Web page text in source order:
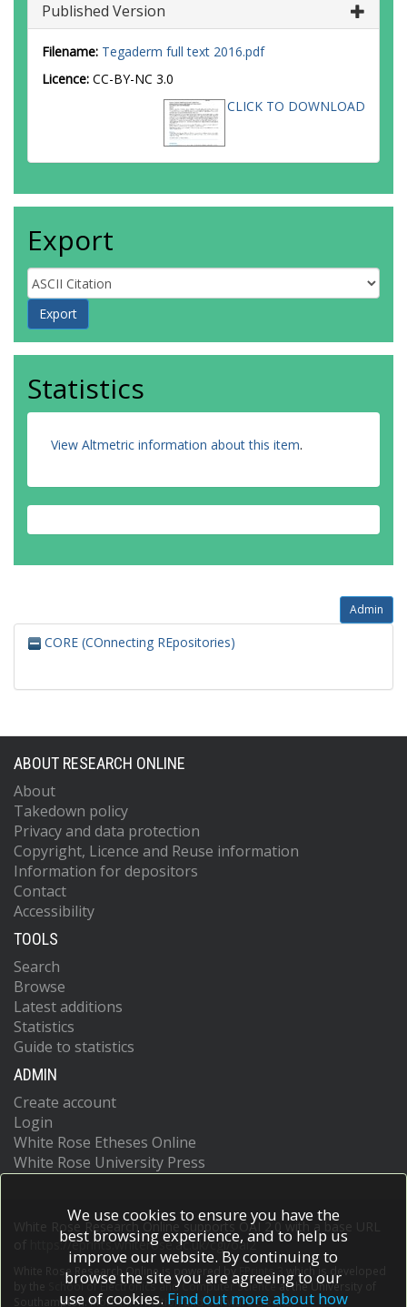
Published Version
Filename: Tegaderm full text 2016.pdf
Licence: CC-BY-NC 3.0
CLICK TO DOWNLOAD
Export
Statistics
View Altmetric information about this item.
Admin
CORE (COnnecting REpositories)
ABOUT RESEARCH ONLINE
About
Takedown policy
Privacy and data protection
Copyright, Licence and Reuse information
Information for depositors
Contact
Accessibility
TOOLS
Search
Browse
Latest additions
Statistics
Guide to statistics
ADMIN
Create account
Login
White Rose Etheses Online
White Rose University Press
White Rose Research Online supports OAI 2.0 with a base URL
https://eprints.whiterose.ac.uk/cgi/oai2
White Rose Research Online is powered by EPrints 3
which is developed
School of Electronics and Computer Scienceat the University of
Southampton.More information and software credits.
We use cookies to ensure you have the
best browsing experience, and to help us
improve our website. By continuing to
browse the site you are agreeing to our
use of cookies. Find out more about how